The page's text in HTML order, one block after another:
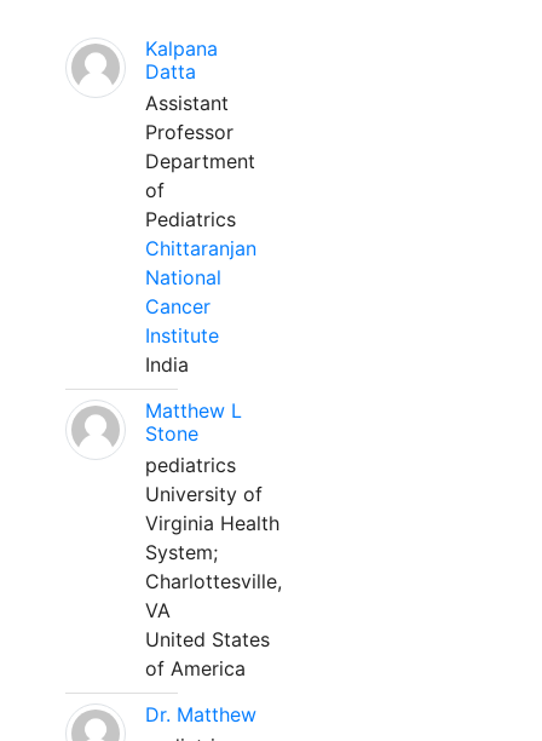
Kalpana
Datta
Assistant
Professor
Department
of
Pediatrics
Chittaranjan
National
Cancer
Institute
India
Matthew L
Stone
pediatrics
University of
Virginia Health
System;
Charlottesville,
VA
United States
of America
Dr. Matthew